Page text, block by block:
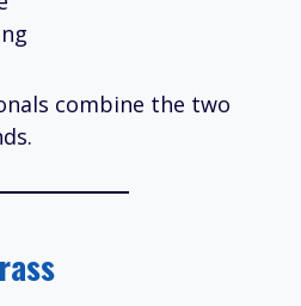
combine the two